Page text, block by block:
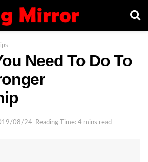
Need To Do To
08/24 Reading Time: 4 mins read